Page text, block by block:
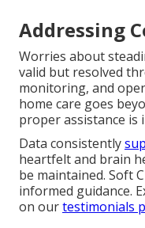
Addressing
Worries about
valid but resolved
monitoring, and
home care goes
proper assistance is
Data consistently
heartfelt and brain
be maintained. Soft
informed guidance.
on ourtestimonials